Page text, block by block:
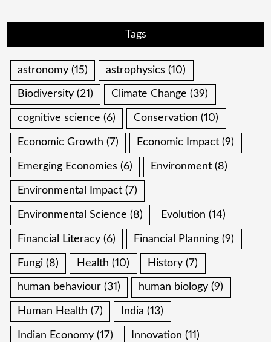
Tags
astronomy (15) astrophysics (10)
Biodiversity (21) Climate Change (39)
cognitive science (6) Conservation (10)
Economic Growth (7) Economic Impact (9)
Emerging Economies (6) Environment (8)
Environmental Impact (7)
Environmental Science (8) Evolution (14)
Financial Literacy (6) Financial Planning (9)
Fungi (8) Health (10) History (7)
human behaviour (31) human biology (9)
Human Health (7) India (13)
Indian Economy (17) Innovation (11)